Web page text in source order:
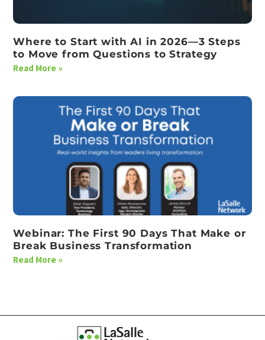
Where to Start with AI in 2026—3 Steps
to Move from Questions to Strategy
Read More »
Webinar: The First 90 Days That Make or
Break Business Transformation
Read More »